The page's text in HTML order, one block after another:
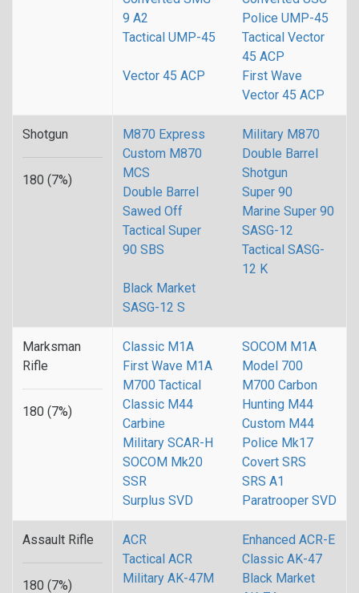
9 A2
Police UMP-45
Tactical UMP-45
Tactical Vector
45 ACP
Vector 45 ACP
First Wave
Vector 45 ACP
Shotgun
180 (7%)
M870 Express
Military M870
Custom M870
MCS
Double Barrel
Shotgun
Double Barrel
Sawed Off
Super 90
Marine Super 90
Tactical Super
90 SBS
SASG-12
Tactical SASG-
12 K
Black Market
SASG-12 S
Marksman
Rifle
180 (7%)
Classic M1A
SOCOM M1A
First Wave M1A
Model 700
M700 Tactical
M700 Carbon
Classic M44
Carbine
Hunting M44
Custom M44
Military SCAR-H
Police Mk17
SOCOM Mk20
SSR
Covert SRS
SRS A1
Surplus SVD
Paratrooper SVD
Assault Rifle
180 (7%)
ACR
Enhanced ACR-E
Tactical ACR
Classic AK-47
Military AK-47M
Black Market